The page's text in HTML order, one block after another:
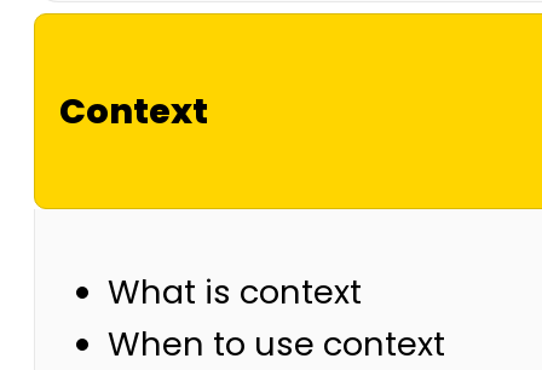
Context
What is context
When to use context